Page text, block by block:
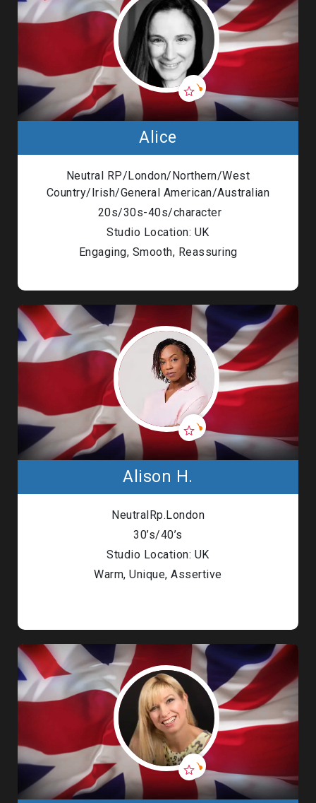
Alice
Neutral RP/London/Northern/West
Country/Irish/General American/Australian
20s/30s-40s/character
Studio Location: UK
Engaging, Smooth, Reassuring
Alison H.
NeutralRp.London
30’s/40’s
Studio Location: UK
Warm, Unique, Assertive